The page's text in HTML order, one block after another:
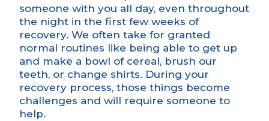
someone with you all day, even throughout
the night in the first few weeks of
recovery. We often take for granted
normal routines like being able to get up
and make a bowl of cereal, brush our
teeth, or change shirts. During your
recovery process, those things become
challenges and will require someone to
help.